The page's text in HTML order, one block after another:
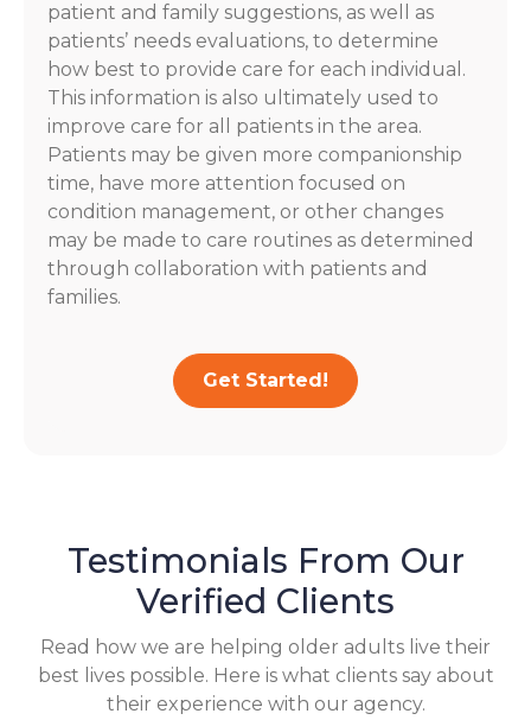
patient and family suggestions, as well as
patients’ needs evaluations, to determine
how best to provide care for each individual.
This information is also ultimately used to
improve care for all patients in the area.
Patients may be given more companionship
time, have more attention focused on
condition management, or other changes
may be made to care routines as determined
through collaboration with patients and
families.
Get Started!
Testimonials From Our
Verified Clients
Read how we are helping older adults live their
best lives possible. Here is what clients say about
their experience with our agency.